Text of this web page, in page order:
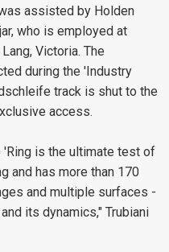
assisted by Holden
who is employed at
Victoria. The
during the 'Industry
track is shut to the
access.
is the ultimate test of
and has more than 170
and multiple surfaces -
its dynamics," Trubiani